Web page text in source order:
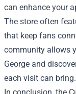
can enhance your
The store often
that keep fans
community allows
George and
each visit can bring.
In conclusion, the